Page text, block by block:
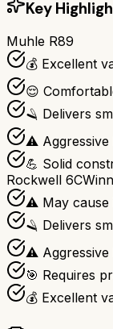
Key
Muhle R89
💰 Excellent
😌
🪒 Delivers
⚠️ Aggressive
💪 Solid
Rockwell 6C
⚠️ May cause
🪒 Delivers
⚠️ Aggressive
🎯 Requires
💰 Excellent